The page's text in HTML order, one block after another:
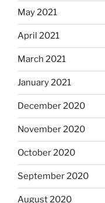
May 2021
April 2021
March 2021
January 2021
December 2020
November 2020
October 2020
September 2020
August 2020